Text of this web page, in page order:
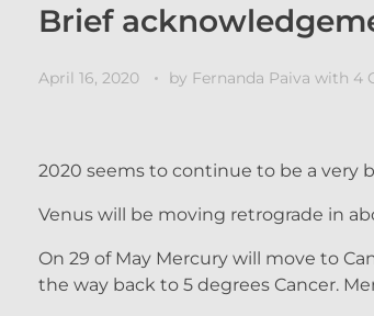
Brief
April 16, 2020 by Fernanda Paiva with 4
2020 seems to continue to be a very
Venus will be moving retrograde in
On 29 of May Mercury will move to
the way back to 5 degrees Cancer.